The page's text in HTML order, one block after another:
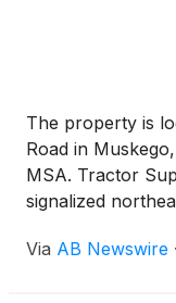
The property is
Road in
MSA. Tractor
signalized
Road
Via AB Newswire ·